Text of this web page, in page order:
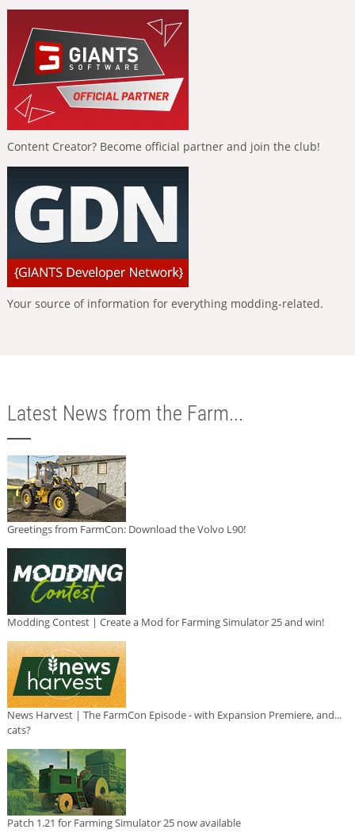
Content Creator? Become official partner and join the club!
Your source of information for everything modding-related.
Latest News from the Farm...
Greetings from FarmCon: Download the Volvo L90!
Modding Contest | Create a Mod for Farming Simulator 25 and win!
News Harvest | The FarmCon Episode - with Expansion Premiere, and...
cats?
Patch 1.21 for Farming Simulator 25 now available